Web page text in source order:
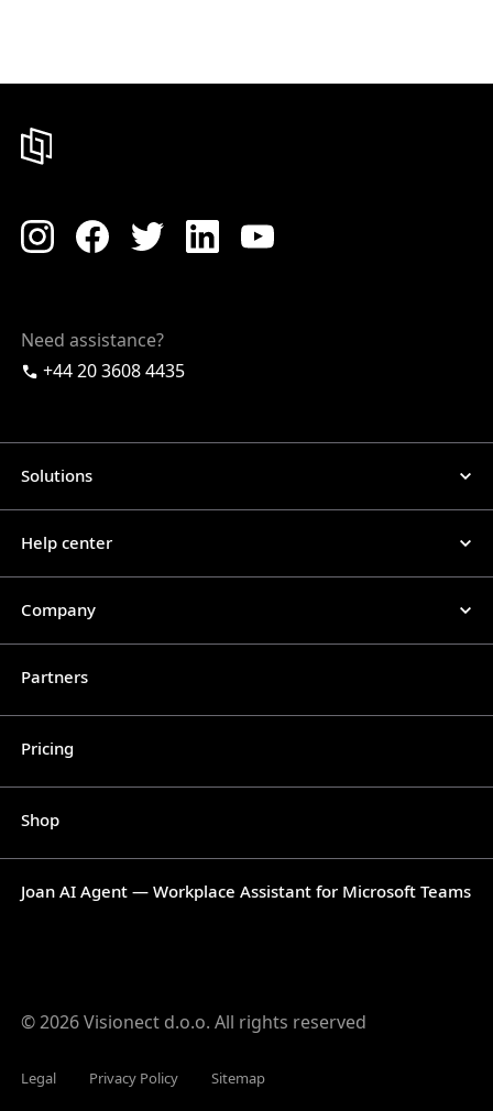
Need assistance?
+44 20 3608 4435
Solutions
Help center
Company
Partners
Pricing
Shop
Joan AI Agent — Workplace Assistant for Microsoft Teams
© 2026 Visionect d.o.o. All rights reserved
Legal Privacy Policy Sitemap